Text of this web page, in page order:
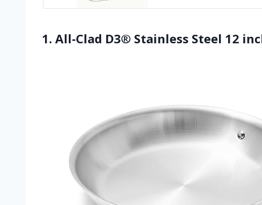
1. All-Clad D3® Stainless Steel 12